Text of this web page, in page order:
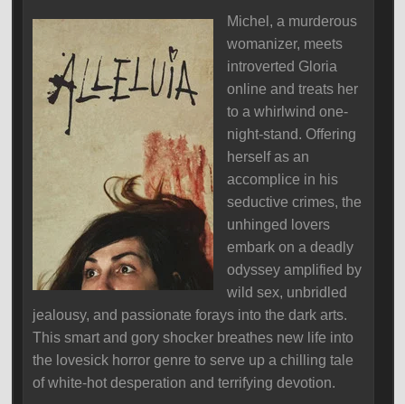
Michel, a murderous
womanizer, meets
introverted Gloria
online and treats her
to a whirlwind one-
night-stand. Offering
herself as an
accomplice in his
seductive crimes, the
unhinged lovers
embark on a deadly
odyssey amplified by
wild sex, unbridled
jealousy, and passionate forays into the dark arts.
This smart and gory shocker breathes new life into
the lovesick horror genre to serve up a chilling tale
of white-hot desperation and terrifying devotion.